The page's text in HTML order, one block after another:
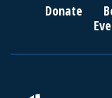
Donate